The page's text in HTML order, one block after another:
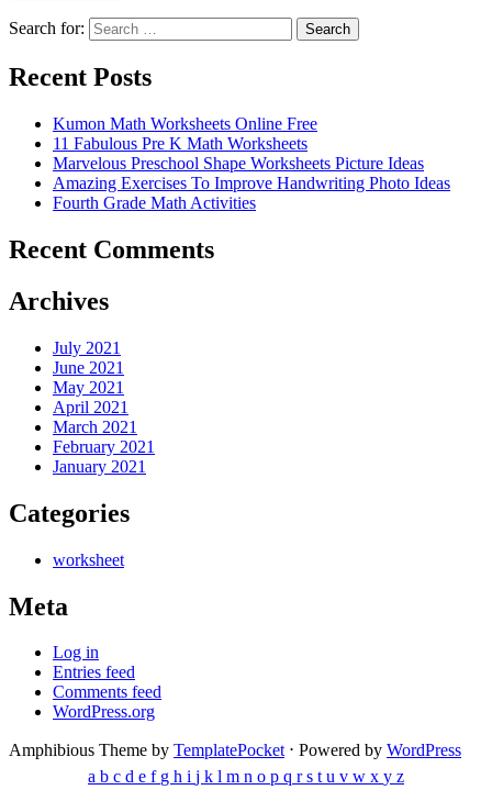
Search for: Search
Recent Posts
Kumon Math Worksheets Online Free
11 Fabulous Pre K Math Worksheets
Marvelous Preschool Shape Worksheets Picture Ideas
Amazing Exercises To Improve Handwriting Photo Ideas
Fourth Grade Math Activities
Recent Comments
Archives
July 2021
June 2021
May 2021
April 2021
March 2021
February 2021
January 2021
Categories
worksheet
Meta
Log in
Entries feed
Comments feed
WordPress.org
Amphibious Theme by TemplatePocket ⋅ Powered by WordPress
a b c d e f g h i j k l m n o p q rs tu v w x y z